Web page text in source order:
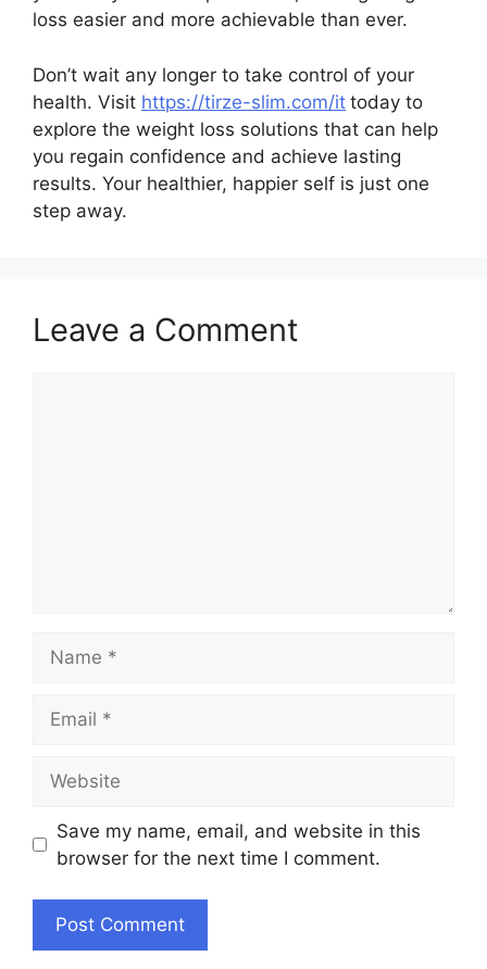
loss easier and more achievable than ever.
Don’t wait any longer to take control of your
health. Visit https://tirze-slim.com/it today to
explore the weight loss solutions that can help
you regain confidence and achieve lasting
results. Your healthier, happier self is just one
step away.
Leave a Comment
Save my name, email, and website in this
browser for the next time I comment.